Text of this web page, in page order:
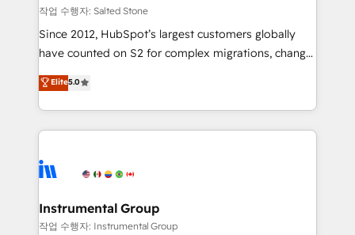
your time zone. What we do: ➤ Onboarding: Live in
weeks, with workflows built around your business,
not a template. ➤ Migration: Move from any legacy
CRM. Zero downtime, full data integrity. ➤
Implementation: Configure HubSpot to run your
revenue process. Sales, marketing, and service wired
Ongoing Management: Monthly tune-ups, feature
rollouts, adoption coaching. Buying HubSpot,
built for the work.
작업 수행자: Salted Stone
Since 2012, HubSpot’s largest customers globally
have counted on S2 for complex migrations, change
management, systems integration, and creative
solutions that deliver measurable impact and
transform brand experiences As one of the few full-
service creative agencies in the HubSpot
winning design to build scalable, globally
marketing campaigns, & RevOps frameworks that
fuel long-term success We connect the entire
Elite5.0
Instrumental Group
작업 수행자: Instrumental Group